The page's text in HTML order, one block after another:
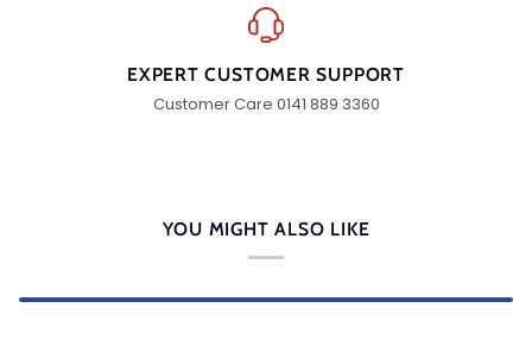
EXPERT CUSTOMER SUPPORT
Customer Care 0141 889 3360
YOU MIGHT ALSO LIKE